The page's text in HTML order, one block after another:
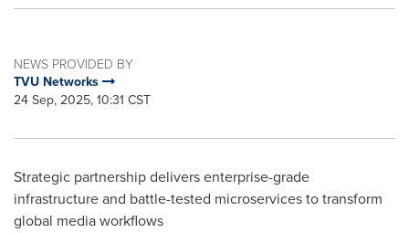
NEWS PROVIDED BY
TVU Networks
24 Sep, 2025, 10:31 CST
Strategic partnership delivers enterprise-grade
infrastructure and battle-tested microservices to transform
global media workflows